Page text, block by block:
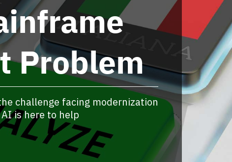
Problem
challenge facing modernization
is here to help